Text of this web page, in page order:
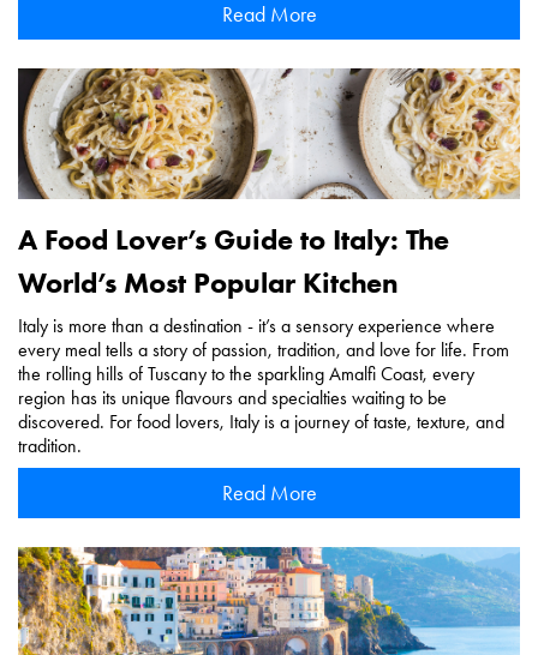
Read More
A Food Lover’s Guide to Italy: The
World’s Most Popular Kitchen
Italy is more than a destination - it’s a sensory experience where
every meal tells a story of passion, tradition, and love for life. From
the rolling hills of Tuscany to the sparkling Amalfi Coast, every
region has its unique flavours and specialties waiting to be
discovered. For food lovers, Italy is a journey of taste, texture, and
tradition.
Read More